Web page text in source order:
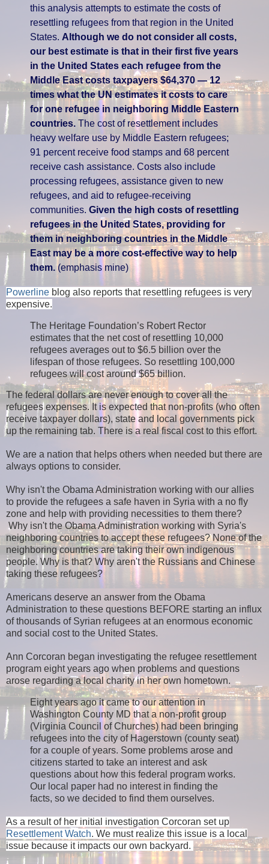
this analysis attempts to estimate the costs of
resettling refugees from that region in the United
States. Although we do not consider all costs,
our best estimate is that in their first five years
in the United States each refugee from the
Middle East costs taxpayers $64,370 — 12
times what the UN estimates it costs to care
for one refugee in neighboring Middle Eastern
countries. The cost of resettlement includes
heavy welfare use by Middle Eastern refugees;
91 percent receive food stamps and 68 percent
receive cash assistance. Costs also include
processing refugees, assistance given to new
refugees, and aid to refugee-receiving
communities. Given the high costs of resettling
refugees in the United States, providing for
them in neighboring countries in the Middle
East may be a more cost-effective way to help
them.(emphasis mine)
Powerline blog also reports that resettling refugees is very
expensive.
The Heritage Foundation’s Robert Rector
estimates that the net cost of resettling 10,000
refugees averages out to $6.5 billion over the
lifespan of those refugees. So resettling 100,000
refugees will cost around $65 billion.
The federal dollars are never enough to cover all the
refugees expenses. It is expected that non-profits (who often
receive taxpayer dollars), state and local governments pick
up the remaining tab. There is a real fiscal cost to this effort.
We are a nation that helps others when needed but there are
always options to consider.
Why isn't the Obama Administration working with our allies
to provide the refugees a safe haven in Syria with a no fly
zone and help with providing necessities to them there?
Why isn't the Obama Administration working with Syria's
neighboring countries to accept these refugees?None of the
neighboring countries are taking their own indigenous
people.Why is that? Why aren't the Russians and Chinese
taking these refugees?
Americans deserve an answer from the Obama
Administration to these questions BEFORE starting an influx
of thousands of Syrian refugees at an enormous economic
and social cost to the United States.
Ann Corcoran began investigating the refugee resettlement
program eight years ago when problems and questions
arose regarding a local charity in her own hometown.
Eight years ago it came to our attention in
Washington County MD that a non-profit group
(Virginia Council of Churches) had been bringing
refugees into the city of Hagerstown (county seat)
for a couple of years. Some problems arose and
citizens started to take an interest and ask
questions about how this federal program works.
Our local paper had no interest in finding the
facts, so we decided to find them ourselves.
As a result of her initial investigation Corcoran set up
Resettlement Watch. We must realize this issue is a local
issue because it impacts our own backyard.